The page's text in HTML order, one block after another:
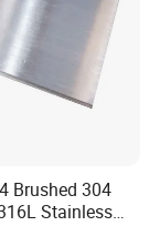
Brushed 304
Stainless